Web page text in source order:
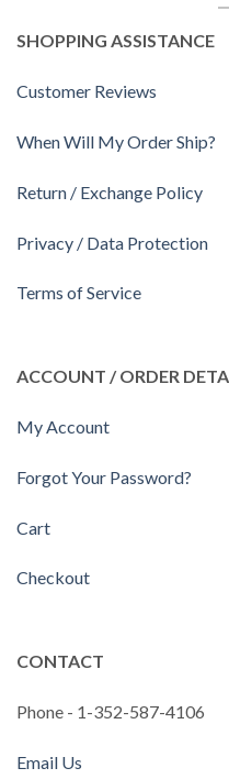
SHOPPING ASSISTANCE
Customer Reviews
When Will My Order Ship?
Return / Exchange Policy
Privacy / Data Protection
Terms of Service
ACCOUNT / ORDER
My Account
Forgot Your Password?
Cart
Checkout
CONTACT
Phone - 1-352-587-4106
Email Us